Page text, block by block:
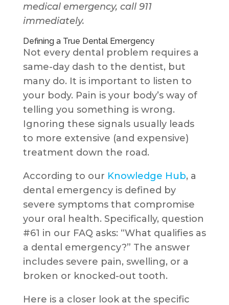
medical emergency, call 911
immediately.
Defining a True Dental Emergency
Not every dental problem requires a
same-day dash to the dentist, but
many do. It is important to listen to
your body. Pain is your body’s way of
telling you something is wrong.
Ignoring these signals usually leads
to more extensive (and expensive)
treatment down the road.
According to our Knowledge Hub, a
dental emergency is defined by
severe symptoms that compromise
your oral health. Specifically, question
#61 in our FAQ asks: “What qualifies as
a dental emergency?” The answer
includes severe pain, swelling, or a
broken or knocked-out tooth.
Here is a closer look at the specific